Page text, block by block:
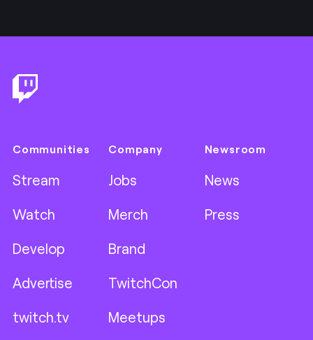
Communities
Stream
Watch
Develop
Advertise
twitch.tv
Company
Jobs
Merch
Brand
TwitchCon
Meetups
Newsroom
News
Press